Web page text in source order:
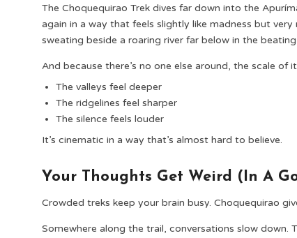
The Choquequirao Trek dives far down into the
again in a way that feels slightly like madness but
sweating beside a roaring river far below in the beating
And because there’s no one else around, the scale of
The valleys feel deeper
The ridgelines feel sharper
The silence feels louder
It’s cinematic in a way that’s almost hard to believe.
Your Thoughts Get Weird (In A
Crowded treks keep your brain busy. Choquequirao
Somewhere along the trail, conversations slow